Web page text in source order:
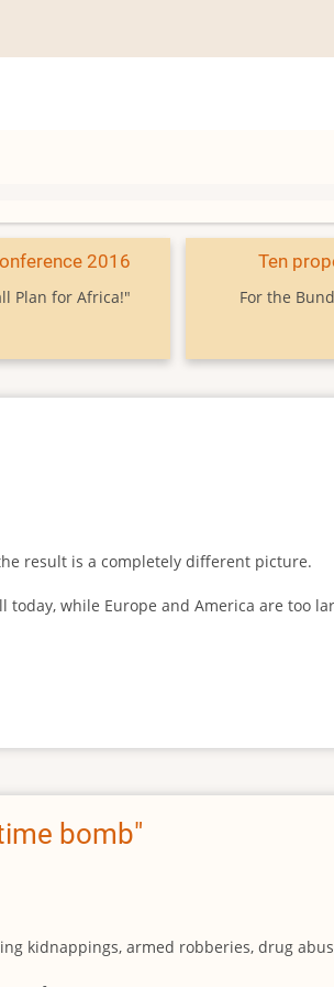
2016
Plan for Africa!"
Ten
For the
result is a completely different picture.
while Europe and America are too
bomb"
kidnappings, armed robberies, drug